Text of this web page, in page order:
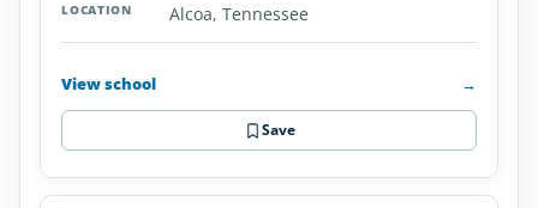
Alcoa, Tennessee
View school →
Save